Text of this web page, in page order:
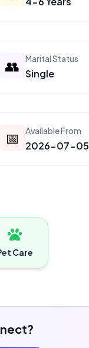
👥 Marital Status
Single
📅 Available From
2026-07-05
Care